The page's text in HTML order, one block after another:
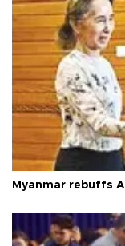
Myanmar rebuffs